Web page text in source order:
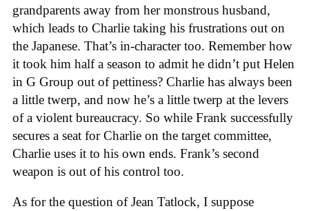
grandparents away from her monstrous husband,
which leads to Charlie taking his frustrations out on
the Japanese. That’s in-character too. Remember how
it took him half a season to admit he didn’t put Helen
in G Group out of pettiness? Charlie has always been
a little twerp, and now he’s a little twerp at the levers
of a violent bureaucracy. So while Frank successfully
secures a seat for Charlie on the target committee,
Charlie uses it to his own ends. Frank’s second
weapon is out of his control too.
As for the question of Jean Tatlock, I suppose